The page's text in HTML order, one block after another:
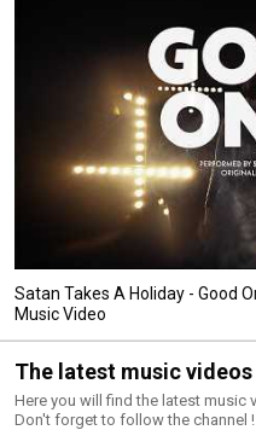
Satan Takes A Holiday - Good
Music Video
The latest music
Art
Here you will find the latest music
Don't forget to follow the channel !